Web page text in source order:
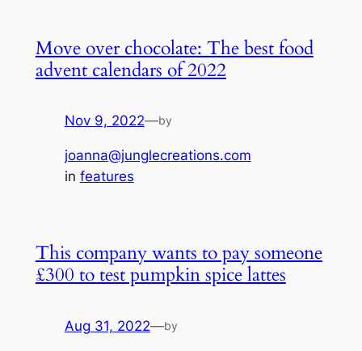
Move over chocolate: The best food
advent calendars of 2022
Nov 9, 2022—by
joanna@junglecreations.com
in features
This company wants to pay someone
£300 to test pumpkin spice lattes
Aug 31, 2022—by